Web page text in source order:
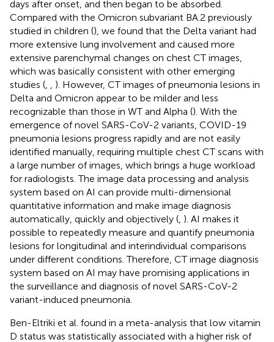
days after onset, and then began to be absorbed.
Compared with the Omicron subvariant BA.2 previously
studied in children (), we found that the Delta variant had
more extensive lung involvement and caused more
extensive parenchymal changes on chest CT images,
which was basically consistent with other emerging
studies (
). However, CT images of pneumonia lesions in
Delta and Omicron appear to be milder and less
recognizable than those in WT and Alpha (). With the
emergence of novel SARS-CoV-2 variants, COVID-19
pneumonia lesions progress rapidly and are not easily
identified manually, requiring multiple chest CT scans with
a large number of images, which brings a huge workload
for radiologists. The image data processing and analysis
system based on AI can provide multi-dimensional
quantitative information and make image diagnosis
automatically, quickly and objectively ( ). AI makes it
possible to repeatedly measure and quantify pneumonia
lesions for longitudinal and interindividual comparisons
under different conditions. Therefore, CT image diagnosis
system based on AI may have promising applications in
the surveillance and diagnosis of novel SARS-CoV-2
variant-induced pneumonia.
Ben-Eltriki et al. found in a meta-analysis that low vitamin
D status was statistically associated with a higher risk of